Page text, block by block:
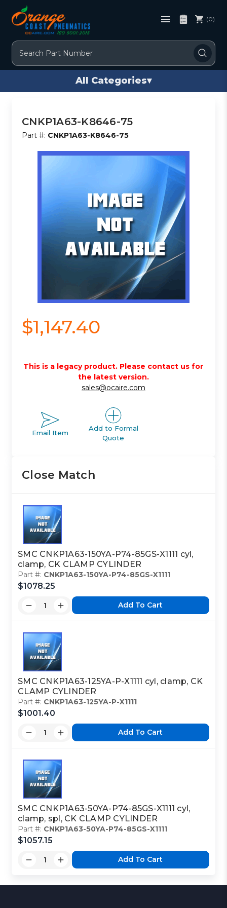
Search
(0)
All Categories▾
CNKP1A63-K8646-75
Part #: CNKP1A63-K8646-75
$1,147.40
This is a legacy product. Please contact us for
the latest version.
sales@ocaire.com
Email Item
Add to Formal
Quote
Close Match
SMC CNKP1A63-150YA-P74-85GS-X1111 cyl,
clamp, CK CLAMP CYLINDER
Part #: CNKP1A63-150YA-P74-85GS-X1111
$1078.25
Add To Cart
SMC CNKP1A63-125YA-P-X1111 cyl, clamp, CK
CLAMP CYLINDER
Part #: CNKP1A63-125YA-P-X1111
$1001.40
Add To Cart
SMC CNKP1A63-50YA-P74-85GS-X1111 cyl,
clamp, spl, CK CLAMP CYLINDER
Part #: CNKP1A63-50YA-P74-85GS-X1111
$1057.15
Add To Cart